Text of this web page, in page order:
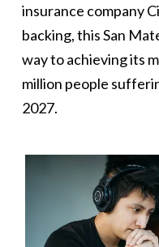
insurance company
backing, this San
way to achieving its
million people
2027.